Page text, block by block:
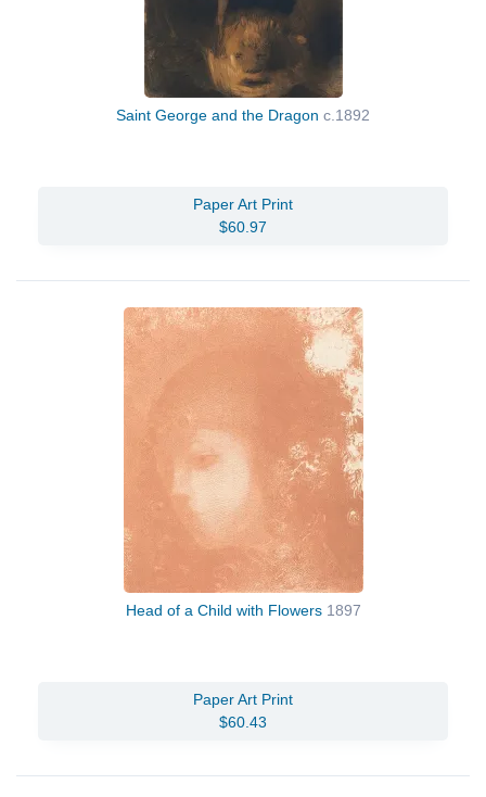
Saint George and the Dragon c.1892
Paper Art Print
$60.97
Head of a Child with Flowers 1897
Paper Art Print
$60.43